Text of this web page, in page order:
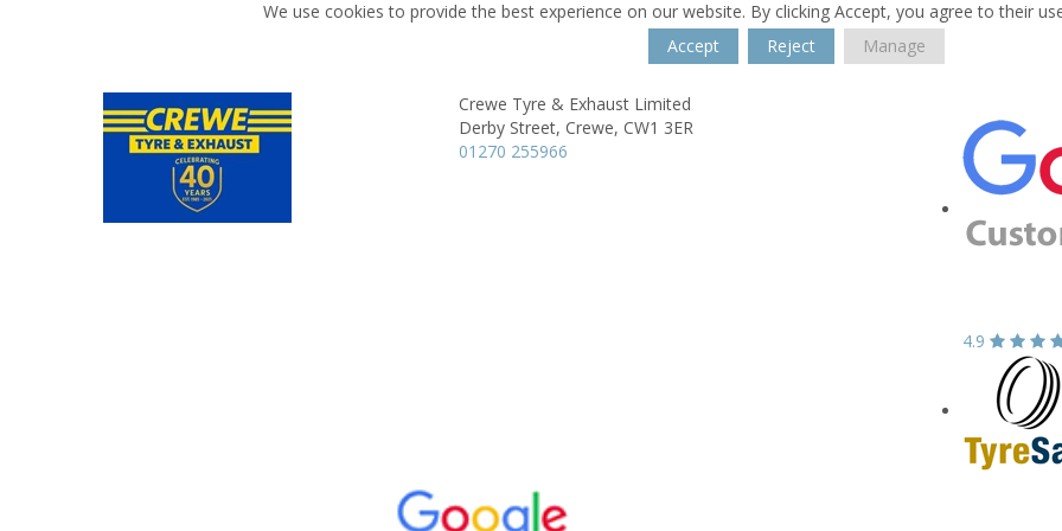
We use cookies to provide the best experience on our website. By clicking Accept, you agree to their
Accept
Reject Manage
Crewe Tyre & Exhaust Limited
Derby Street, Crewe, CW1 3ER
01270 255966
4.9